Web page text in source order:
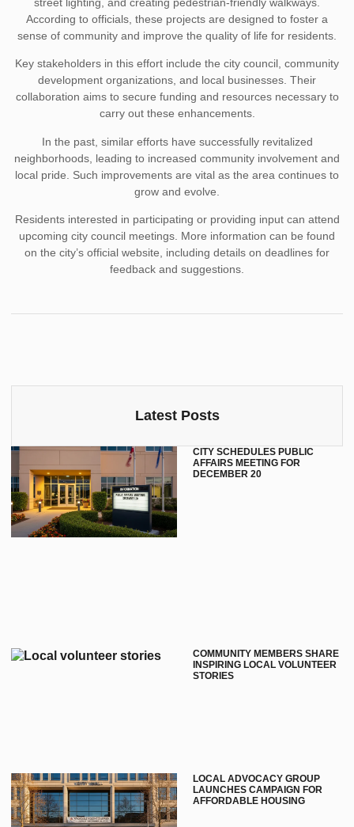
According to officials, these projects are designed to foster a
sense of community and improve the quality of life for residents.
Key stakeholders in this effort include the city council, community
development organizations, and local businesses. Their
collaboration aims to secure funding and resources necessary to
carry out these enhancements.
In the past, similar efforts have successfully revitalized
neighborhoods, leading to increased community involvement and
local pride. Such improvements are vital as the area continues to
grow and evolve.
Residents interested in participating or providing input can attend
upcoming city council meetings. More information can be found
on the city’s official website, including details on deadlines for
feedback and suggestions.
Latest Posts
CITY SCHEDULES PUBLIC
AFFAIRS MEETING FOR
DECEMBER 20
COMMUNITY MEMBERS SHARE
INSPIRING LOCAL VOLUNTEER
STORIES
LOCAL ADVOCACY GROUP
LAUNCHES CAMPAIGN FOR
AFFORDABLE HOUSING